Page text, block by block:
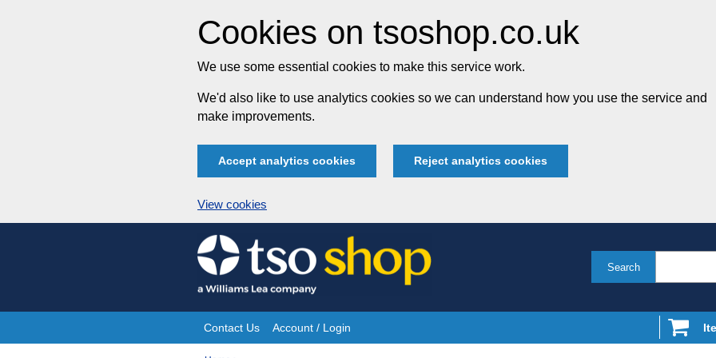
Cookies on tsoshop.co.uk
We use some essential cookies to make this service work.
We'd also like to use analytics cookies so we can understand how you use the service and
make improvements.
Accept analytics cookies Reject analytics cookies
View cookies
Skip
to
content
Search
Site
Contact Us Account / Login